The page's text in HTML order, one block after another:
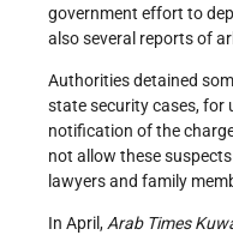
government effort to
also several reports of
Authorities detained
state security cases, for
notification of the
not allow these
lawyers and family
In April,Arab Times